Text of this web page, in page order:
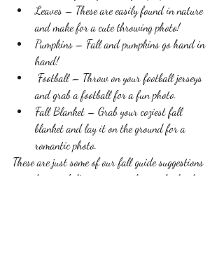
Leaves – These are easily found in nature
and make for a cute throwing photo!
Pumpkins – Fall and pumpkins go hand in
hand!
and grab a football for a fun photo.
Fall Blanket – Grab your coziest fall
blanket and lay it on the ground for a
romantic photo.
These are just some of our fall guide suggestions
to make your fall engagement photos absolutely